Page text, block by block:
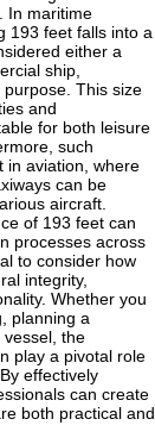
In maritime
193 feet falls into a
either a
ship,
This size
and
for both leisure
such
in aviation, where
can be
aircraft.
of 193 feet can
processes across
to consider how
integrity,
Whether you
planning a
vessel, the
play a pivotal role
effectively
can create
both practical and